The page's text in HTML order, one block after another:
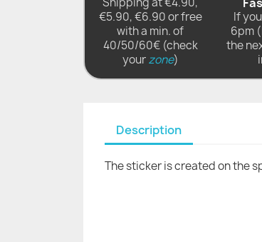
€5.90, €6.90 or free
with a min. of
40/50/60€ (check
yourzone)
If
6pm
the
Description
The sticker is created on the